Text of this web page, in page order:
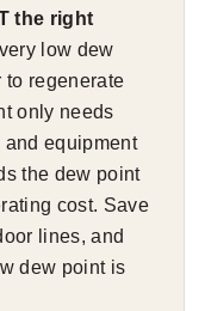
the right
low dew
to regenerate
only needs
equipment
the dew point
cost. Save
lines, and
dew point is